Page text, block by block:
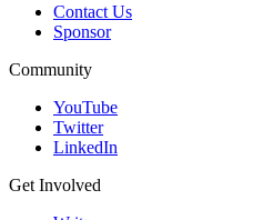
Contact Us
Sponsor
Community
YouTube
Twitter
LinkedIn
Get Involved